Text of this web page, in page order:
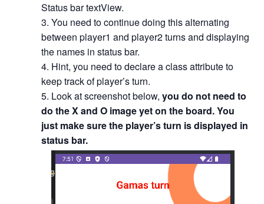
Status bar textView.
You need to continue doing this alternating
between player1 and player2 turns and displaying
the names in status bar.
Hint, you need to declare a class attribute to
keep track of player’s turn.
Look at screenshot below, you do not need to
do the X and O image yet on the board. You
just make sure the player’s turn is displayed in
status bar.